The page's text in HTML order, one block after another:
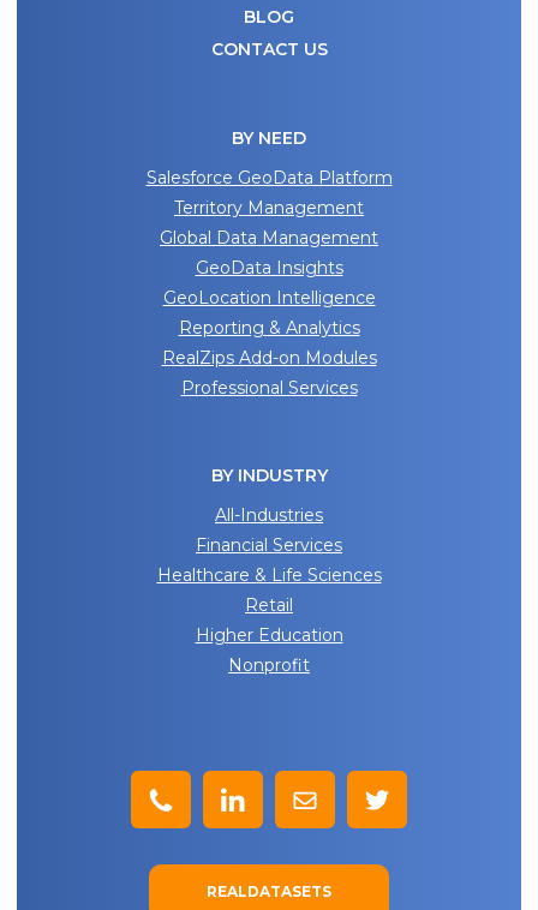
BLOG
CONTACT US
BY NEED
Salesforce GeoData Platform
Territory Management
Global Data Management
GeoData Insights
GeoLocation Intelligence
Reporting & Analytics
RealZips Add-on Modules
Professional Services
BY INDUSTRY
All-Industries
Financial Services
Healthcare & Life Sciences
Retail
Higher Education
Nonprofit
REALDATASETS